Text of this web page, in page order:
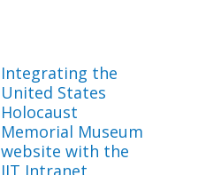
Integrating the
United States
Holocaust
Memorial Museum
website with the